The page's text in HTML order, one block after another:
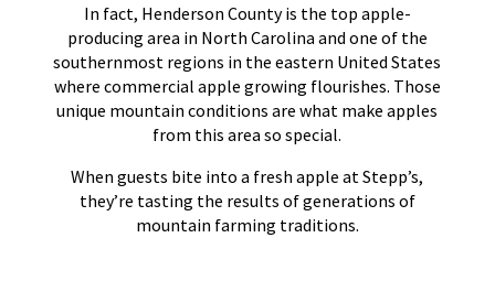
In fact, Henderson County is the top apple-
producing area in North Carolina and one of the
southernmost regions in the eastern United States
where commercial apple growing flourishes. Those
unique mountain conditions are what make apples
from this area so special.
When guests bite into a fresh apple at Stepp’s,
they’re tasting the results of generations of
mountain farming traditions.